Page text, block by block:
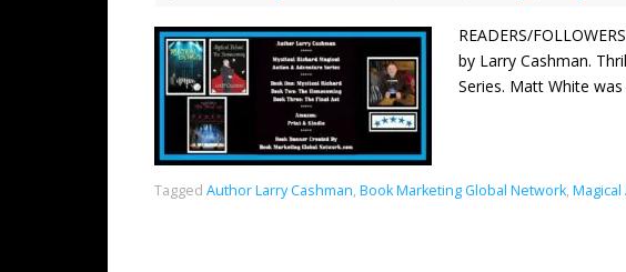
READERS/
by Larry Cashman.
Series. Matt White
Tagged Author Larry Cashman, Book Marketing Global Network,